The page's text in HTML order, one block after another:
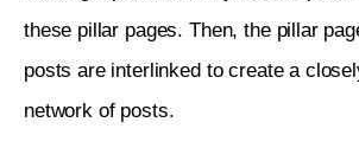
these pillar pages. Then, the pillar
posts are interlinked to create a
network of posts.